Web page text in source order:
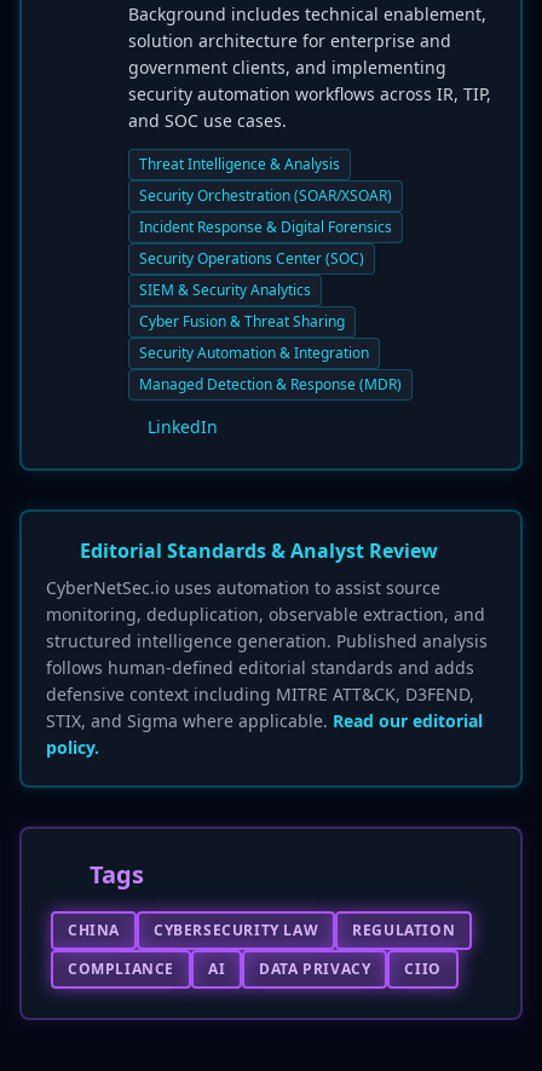
Background includes technical enablement,
solution architecture for enterprise and
government clients, and implementing
security automation workflows across IR, TIP,
and SOC use cases.
Threat Intelligence & Analysis
Security Orchestration (SOAR/XSOAR)
Incident Response & Digital Forensics
Security Operations Center (SOC)
SIEM & Security Analytics
Cyber Fusion & Threat Sharing
Security Automation & Integration
Managed Detection & Response (MDR)
LinkedIn
Editorial Standards & Analyst Review
CyberNetSec.io uses automation to assist source
monitoring, deduplication, observable extraction, and
structured intelligence generation. Published analysis
follows human-defined editorial standards and adds
defensive context including MITRE ATT&CK, D3FEND,
STIX, and Sigma where applicable. Read our editorial
policy.
Tags
CHINA CYBERSECURITY LAW
REGULATION
COMPLIANCE
AI DATA PRIVACY CIIO